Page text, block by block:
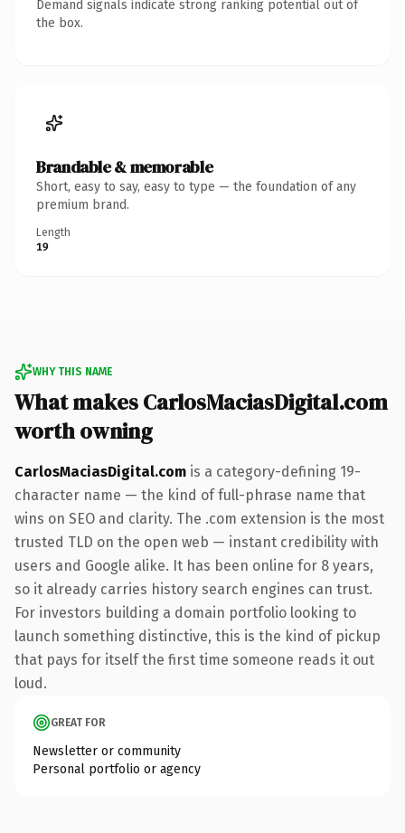
Demand signals indicate strong ranking potential out of
the box.
Brandable & memorable
Short, easy to say, easy to type — the foundation of any
premium brand.
Length
19
WHY THIS NAME
What makes CarlosMaciasDigital.com
worth owning
CarlosMaciasDigital.com is a category-defining 19-
character name — the kind of full-phrase name that
wins on SEO and clarity. The .com extension is the most
trusted TLD on the open web — instant credibility with
users and Google alike. It has been online for 8 years,
so it already carries history search engines can trust.
For investors building a domain portfolio looking to
launch something distinctive, this is the kind of pickup
that pays for itself the first time someone reads it out
loud.
GREAT FOR
Newsletter or community
Personal portfolio or agency